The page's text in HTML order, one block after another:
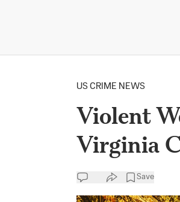
US CRIME NEWS
Violent
Virginia
Save